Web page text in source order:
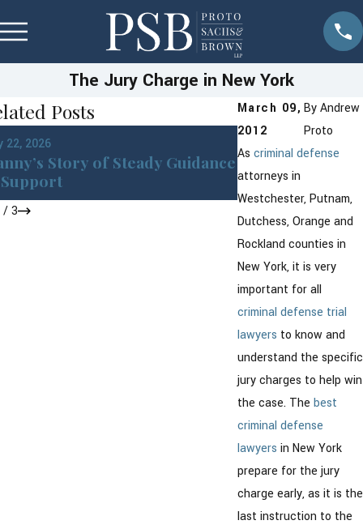
The Jury Charge in New York
March 09,
2012
ByAndrew
Proto
As criminal defense
attorneys in
Westchester, Putnam,
Dutchess, Orange and
Rockland counties in
New York, it is very
important for all
criminal defense trial
lawyers to know and
understand the specific
jury charges to help win
the case. The best
criminal defense
lawyers in New York
prepare for the jury
charge early, as it is the
last instruction to the
Posts
22, 2026
Story of Steady Guidance
Jan 22, 2026
DWI in
York: What You
After an Arrest
/3